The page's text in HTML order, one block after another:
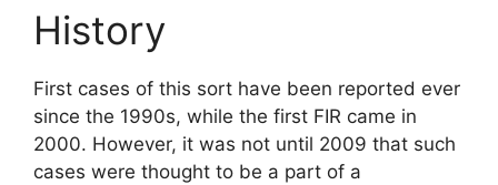
History
First cases of this sort have been reported ever
since the 1990s, while the first FIR came in
2000. However, it was not until 2009 that such
cases were thought to be a part of a